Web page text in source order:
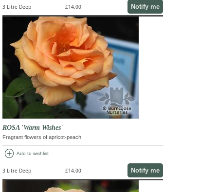
3 Litre Deep £14.00 Notify me
ROSA 'Warm Wishes'
Fragrant flowers of apricot-peach
add_circle Add to wishlist
3 Litre Deep £14.00 Notify me